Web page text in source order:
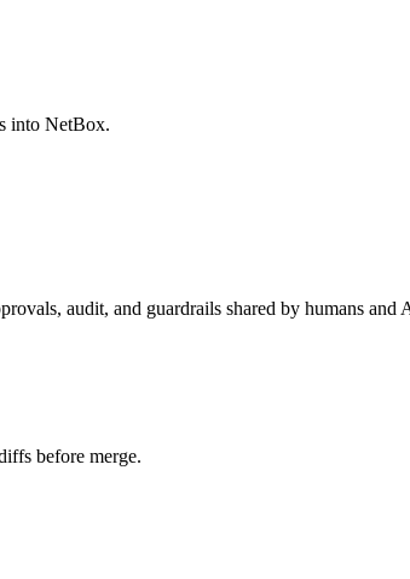
into NetBox.
audit, and guardrails shared by humans and
before merge.